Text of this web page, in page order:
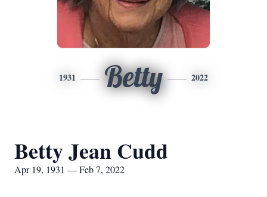
1931 Betty 2022
Betty Jean Cudd
Apr 19, 1931 — Feb 7, 2022